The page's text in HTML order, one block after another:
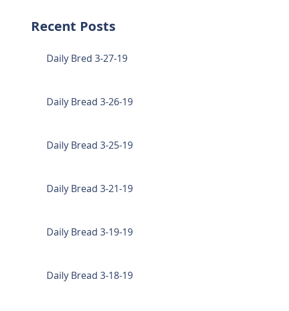
Recent Posts
Daily Bred 3-27-19
Daily Bread 3-26-19
Daily Bread 3-25-19
Daily Bread 3-21-19
Daily Bread 3-19-19
Daily Bread 3-18-19